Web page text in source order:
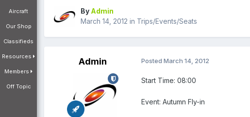
Aircraft
Our Shop
Classifieds
Resources
Members
Off Topic
By Admin
March 14, 2012 in Trips/Events/Seats
Admin Posted March 14, 2012
Start Time: 08:00
Event: Autumn Fly-in